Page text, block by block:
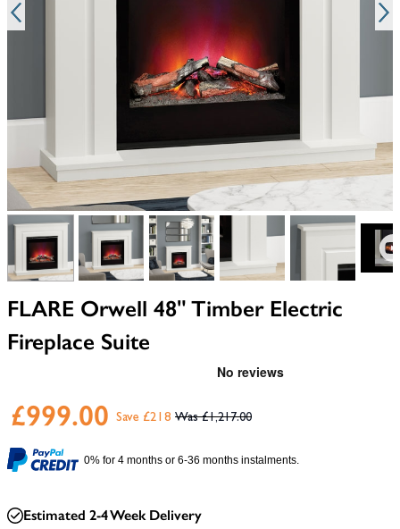
View larger imageView larger imageView larger imageView larger imageView larger
FLARE Orwell 48" Timber Electric
Fireplace Suite
Save £218 £1,217.00
£999.00
0% for 4 months or 6-36 months instalments.
Estimated 2-4 Week Delivery